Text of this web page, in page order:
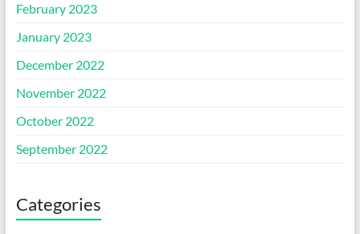
February 2023
January 2023
December 2022
November 2022
October 2022
September 2022
Categories